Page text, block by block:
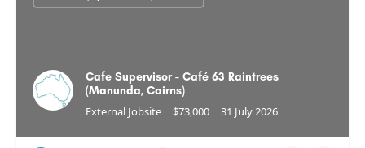
Cafe Supervisor - Café 63 Raintrees
(Manunda, Cairns)
External Jobsite $73,000 31 July 2026